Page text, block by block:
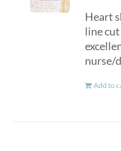
Heart
line
nurse/
Add to